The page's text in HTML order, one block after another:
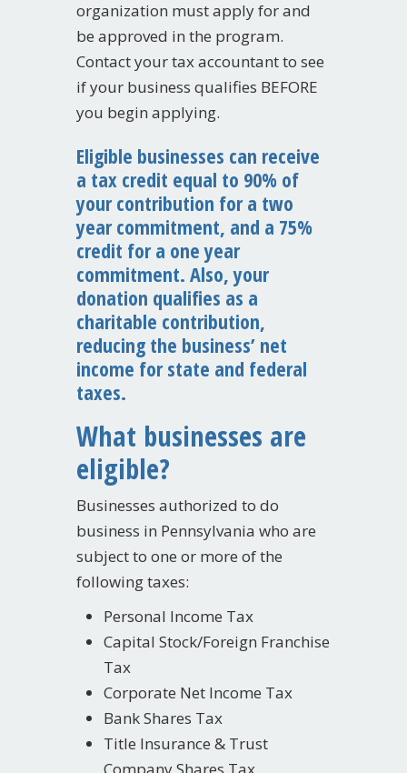
organization must apply for and
be approved in the program.
Contact your tax accountant to see
if your business qualifies BEFORE
you begin applying.
Eligible businesses can receive
a tax credit equal to 90% of
your contribution for a two
year commitment, and a 75%
credit for a one year
commitment. Also, your
donation qualifies as a
charitable contribution,
reducing the business’ net
income for state and federal
taxes.
What businesses are
eligible?
Businesses authorized to do
business in Pennsylvania who are
subject to one or more of the
following taxes:
Personal Income Tax
Capital Stock/Foreign Franchise
Tax
Corporate Net Income Tax
Bank Shares Tax
Title Insurance & Trust
Company Shares Tax